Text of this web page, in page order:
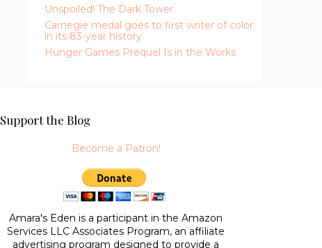
Unspoiled! The Dark Tower
Carnegie medal goes to first writer of color
in its 83-year history
Hunger Games Prequel Is in the Works
Support the Blog
Become a Patron!
Amara's Eden is a participant in the Amazon
Services LLC Associates Program, an affiliate
advertising program designed to provide a